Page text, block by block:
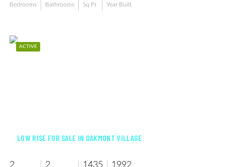
Bedrooms Bathrooms Sq Ft Year Built
ACTIVE
LOW RISE FOR SALE IN OAKMONT VILLAGE
2 2 1435 1992